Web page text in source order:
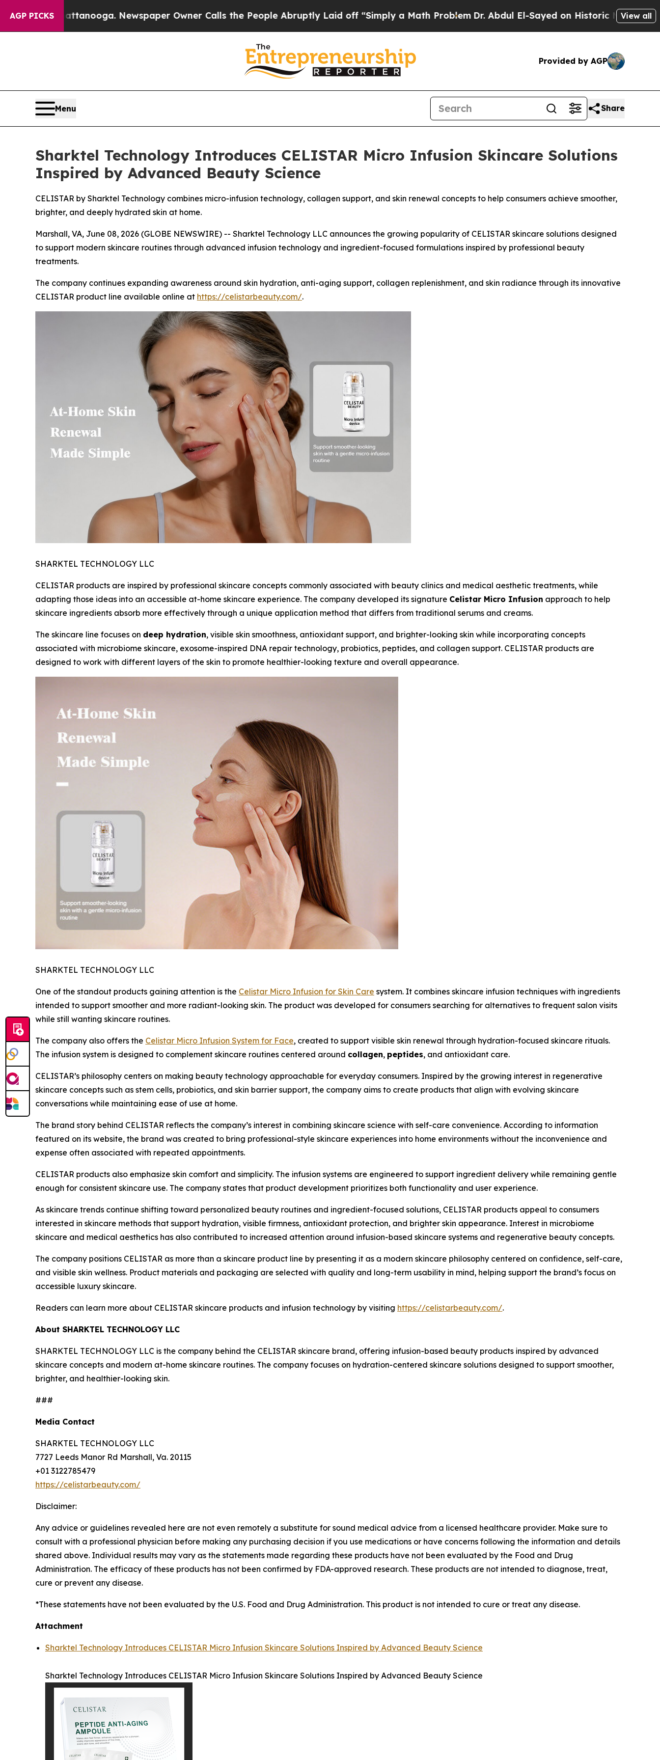
AGP PICKSNewspaper Owner Calls the People Abruptly Laid off “Simply a Math ProblemDr. Abdul El-Sayed on Historic Michigan Win: “PeopleView all
Provided by AGP
Menu Share
Sharktel Technology Introduces CELISTAR Micro Infusion Skincare Solutions
Inspired by Advanced Beauty Science
CELISTAR by Sharktel Technology combines micro-infusion technology, collagen support, and skin renewal concepts to help consumers achieve smoother,
brighter, and deeply hydrated skin at home.
Marshall, VA, June 08, 2026 (GLOBE NEWSWIRE) -- Sharktel Technology LLC announces the growing popularity of CELISTAR skincare solutions designed
to support modern skincare routines through advanced infusion technology and ingredient-focused formulations inspired by professional beauty
treatments.
The company continues expanding awareness around skin hydration, anti-aging support, collagen replenishment, and skin radiance through its innovative
CELISTAR product line available online at https://celistarbeauty.com/.
SHARKTEL TECHNOLOGY LLC
CELISTAR products are inspired by professional skincare concepts commonly associated with beauty clinics and medical aesthetic treatments, while
adapting those ideas into an accessible at-home skincare experience. The company developed its signature Celistar Micro Infusion approach to help
skincare ingredients absorb more effectively through a unique application method that differs from traditional serums and creams.
The skincare line focuses on deep hydration, visible skin smoothness, antioxidant support, and brighter-looking skin while incorporating concepts
associated with microbiome skincare, exosome-inspired DNA repair technology, probiotics, peptides, and collagen support. CELISTAR products are
designed to work with different layers of the skin to promote healthier-looking texture and overall appearance.
SHARKTEL TECHNOLOGY LLC
One of the standout products gaining attention is the Celistar Micro Infusion for Skin Care system. It combines skincare infusion techniques with ingredients
intended to support smoother and more radiant-looking skin. The product was developed for consumers searching for alternatives to frequent salon visits
while still wanting skincare routines.
The company also offers the Celistar Micro Infusion System for Face, created to support visible skin renewal through hydration-focused skincare rituals.
The infusion system is designed to complement skincare routines centered around collagen, peptides, and antioxidant care.
CELISTAR’s philosophy centers on making beauty technology approachable for everyday consumers. Inspired by the growing interest in regenerative
skincare concepts such as stem cells, probiotics, and skin barrier support, the company aims to create products that align with evolving skincare
conversations while maintaining ease of use at home.
The brand story behind CELISTAR reflects the company’s interest in combining skincare science with self-care convenience. According to information
featured on its website, the brand was created to bring professional-style skincare experiences into home environments without the inconvenience and
expense often associated with repeated appointments.
CELISTAR products also emphasize skin comfort and simplicity. The infusion systems are engineered to support ingredient delivery while remaining gentle
enough for consistent skincare use. The company states that product development prioritizes both functionality and user experience.
As skincare trends continue shifting toward personalized beauty routines and ingredient-focused solutions, CELISTAR products appeal to consumers
interested in skincare methods that support hydration, visible firmness, antioxidant protection, and brighter skin appearance. Interest in microbiome
skincare and medical aesthetics has also contributed to increased attention around infusion-based skincare systems and regenerative beauty concepts.
The company positions CELISTAR as more than a skincare product line by presenting it as a modern skincare philosophy centered on confidence, self-care,
and visible skin wellness. Product materials and packaging are selected with quality and long-term usability in mind, helping support the brand’s focus on
accessible luxury skincare.
Readers can learn more about CELISTAR skincare products and infusion technology by visiting https://celistarbeauty.com/.
About SHARKTEL TECHNOLOGY LLC
SHARKTEL TECHNOLOGY LLC is the company behind the CELISTAR skincare brand, offering infusion-based beauty products inspired by advanced
skincare concepts and modern at-home skincare routines. The company focuses on hydration-centered skincare solutions designed to support smoother,
brighter, and healthier-looking skin.
###
Media Contact
SHARKTEL TECHNOLOGY LLC
7727 Leeds Manor Rd Marshall, Va. 20115
+01 3122785479
https://celistarbeauty.com/
Disclaimer:
Any advice or guidelines revealed here are not even remotely a substitute for sound medical advice from a licensed healthcare provider. Make sure to
consult with a professional physician before making any purchasing decision if you use medications or have concerns following the information and details
shared above. Individual results may vary as the statements made regarding these products have not been evaluated by the Food and Drug
Administration. The efficacy of these products has not been confirmed by FDA-approved research. These products are not intended to diagnose, treat,
cure or prevent any disease.
*These statements have not been evaluated by the U.S. Food and Drug Administration. This product is not intended to cure or treat any disease.
Attachment
Sharktel Technology Introduces CELISTAR Micro Infusion Skincare Solutions Inspired by Advanced Beauty Science
Sharktel Technology Introduces CELISTAR Micro Infusion Skincare Solutions Inspired by Advanced Beauty Science